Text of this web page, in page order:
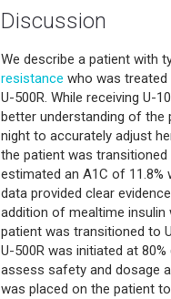
Discussion
We describe a patient with
resistance who was treated
U-500R. While receiving U-
better understanding of the
night to accurately adjust
the patient was transitioned
estimated an A1C of 11.8%
data provided clear
addition of mealtime insulin
patient was transitioned to
U-500R was initiated at
assess safety and dosage
was placed on the patient